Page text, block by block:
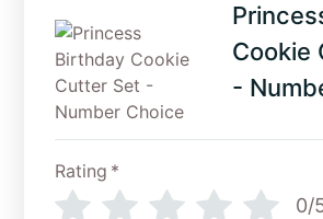
Cookie
-
Rating *
0/